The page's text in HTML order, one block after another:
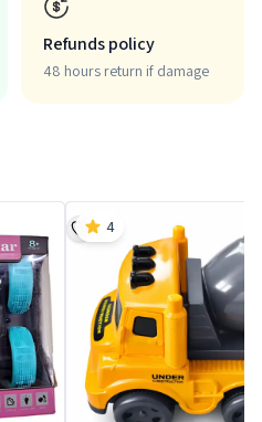
Refunds policy
48 hours return if damage
4